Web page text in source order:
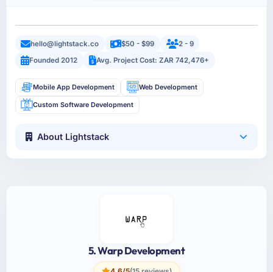
hello@lightstack.co $50 - $99
2 - 9
Founded 2012
Avg. Project Cost: ZAR 742,476+
Mobile App Development Web Development
Custom Software Development
About Lightstack
5. Warp Development